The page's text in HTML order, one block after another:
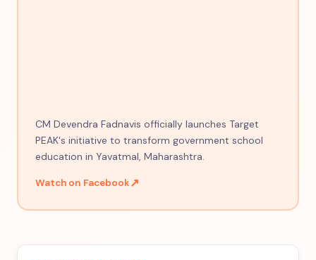
CM Devendra Fadnavis officially launches Target
PEAK's initiative to transform government school
education in Yavatmal, Maharashtra.
Watch on Facebook↗